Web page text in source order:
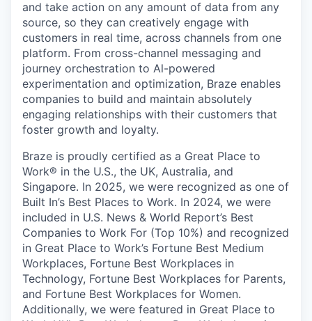
and take action on any amount of data from any
source, so they can creatively engage with
customers in real time, across channels from one
platform. From cross-channel messaging and
journey orchestration to Al-powered
experimentation and optimization, Braze enables
companies to build and maintain absolutely
engaging relationships with their customers that
foster growth and loyalty.
Braze is proudly certified as a Great Place to
Work® in the U.S., the UK, Australia, and
Singapore. In 2025, we were recognized as one of
Built In’s Best Places to Work. In 2024, we were
included in U.S. News & World Report’s Best
Companies to Work For (Top 10%) and recognized
in Great Place to Work’s Fortune Best Medium
Workplaces, Fortune Best Workplaces in
Technology, Fortune Best Workplaces for Parents,
and Fortune Best Workplaces for Women.
Additionally, we were featured in Great Place to